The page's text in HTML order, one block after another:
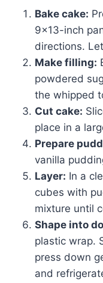
Bake cake:
9×13-inch
directions.
Make filling:
powdered
the whipped
Cut cake:
place in a
Prepare
vanilla
Layer: In a
cubes with
mixture until
Shape into
plastic wrap.
press down
and